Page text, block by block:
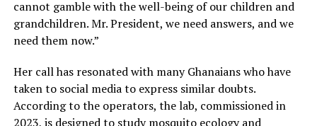
cannot gamble with the well-being of our children and
grandchildren. Mr. President, we need answers, and we
need them now.”
Her call has resonated with many Ghanaians who have
taken to social media to express similar doubts.
According to the operators, the lab, commissioned in
2023, is designed to study mosquito ecology and